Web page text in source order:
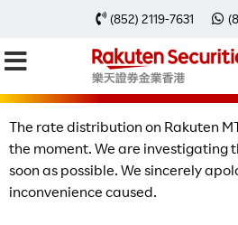
(852) 2119-7631
【Important Notice
distribution on
The rate distribution on Rakuten
the moment. We are investigating
soon as possible. We sincerely
inconvenience caused.